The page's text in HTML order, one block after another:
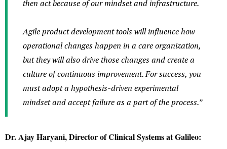
then act because of our mindset and infrastructure.
Agile product development tools will influence how
operational changes happen in a care organization,
but they will also drive those changes and create a
culture of continuous improvement. For success, you
must adopt a hypothesis-driven experimental
mindset and accept failure as a part of the process.”
Dr. Ajay Haryani, Director of Clinical Systems at Galileo: